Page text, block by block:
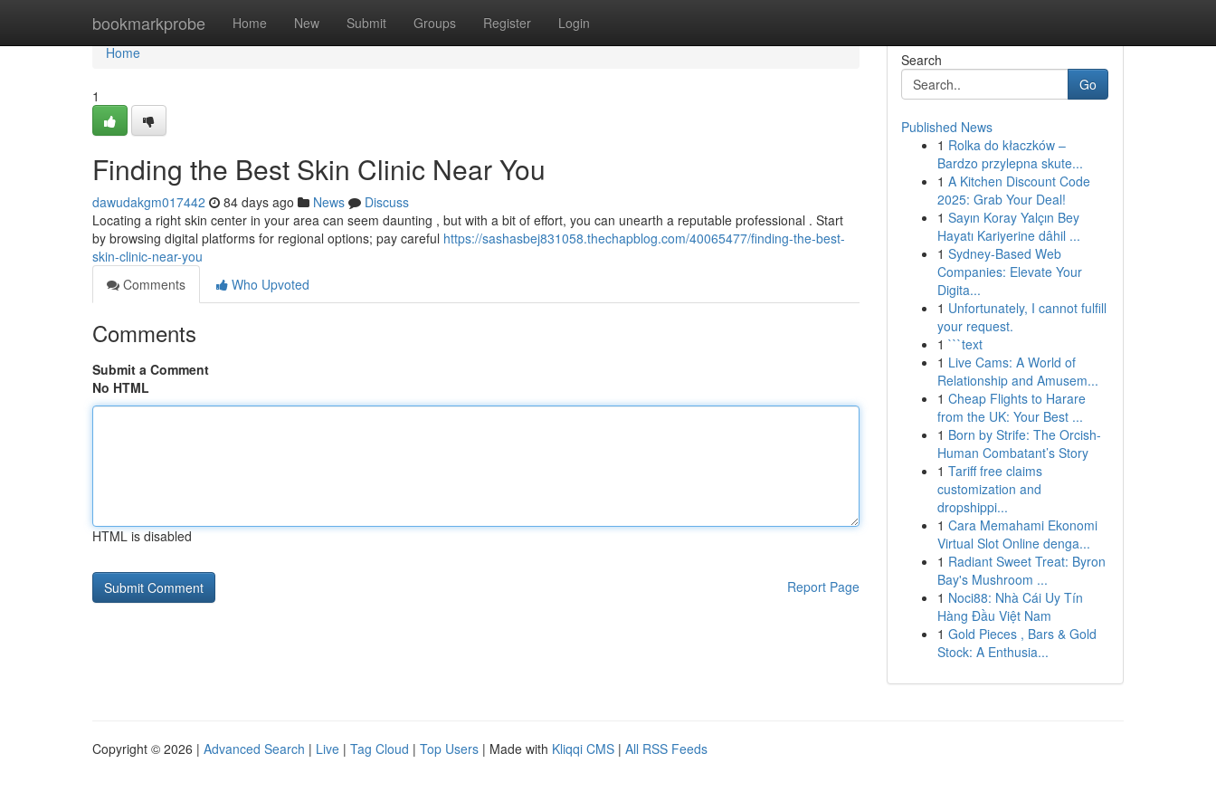
bookmarkprobe Home New Submit Groups Register Login
Home
Home
1
Finding the Best Skin Clinic Near You
dawudakgm017442 84 days ago News
Discuss
Locating a right skin center in your area can seem daunting , but with a bit of effort, you can unearth a reputable professional . Start
by browsing digital platforms for regional options; pay careful https://sashasbej831058.thechapblog.com/40065477/finding-the-best-
skin-clinic-near-you
Comments
Who Upvoted
Comments
Submit a Comment
No HTML
HTML is disabled
Report Page
Search
Go
Published News
1 Rolka do kłaczków –
Bardzo przylepna skute...
1 A Kitchen Discount Code
2025: Grab Your Deal!
1 Sayın Koray Yalçın Bey
Hayatı Kariyerine dâhil ...
1 Sydney-Based Web
Companies: Elevate Your
Digita...
1 Unfortunately, I cannot fulfill
your request.
1 ```text
1 Live Cams: A World of
Relationship and Amusem...
1 Cheap Flights to Harare
from the UK: Your Best ...
1 Born by Strife: The Orcish-
Human Combatant’s Story
1 Tariff free claims
customization and
dropshippi...
1 Cara Memahami Ekonomi
Virtual Slot Online denga...
1 Radiant Sweet Treat: Byron
Bay's Mushroom ...
1 Noci88: Nhà Cái Uy Tín
Hàng Đầu Việt Nam
1 Gold Pieces , Bars & Gold
Stock: A Enthusia...
Copyright © 2026 | Advanced Search | Live | Tag Cloud | Top Users | Made with Kliqqi CMS | All RSS Feeds